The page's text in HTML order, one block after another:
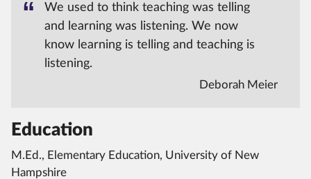
We used to think teaching was telling
and learning was listening. We now
know learning is telling and teaching is
listening.
Deborah Meier
Education
M.Ed., Elementary Education, University of New
Hampshire